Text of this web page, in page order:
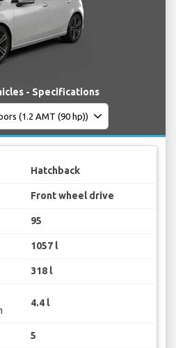
- Specifications
Hatchback
Front wheel drive
95
1057 l
318 l
4.4 l
5